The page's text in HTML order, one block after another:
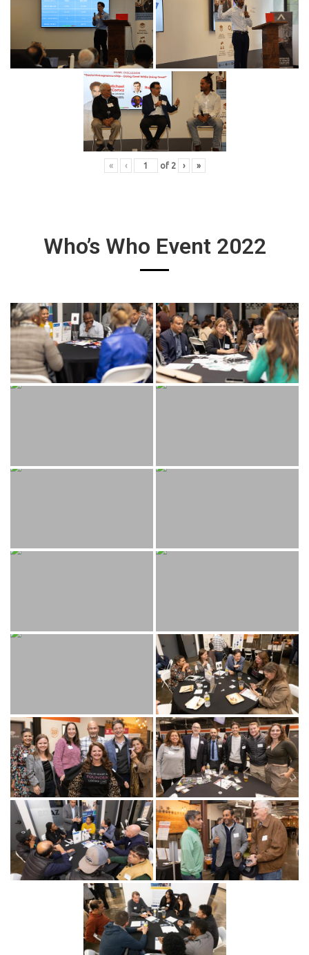
« ‹ of 2 › »
Who’s Who Event 2022